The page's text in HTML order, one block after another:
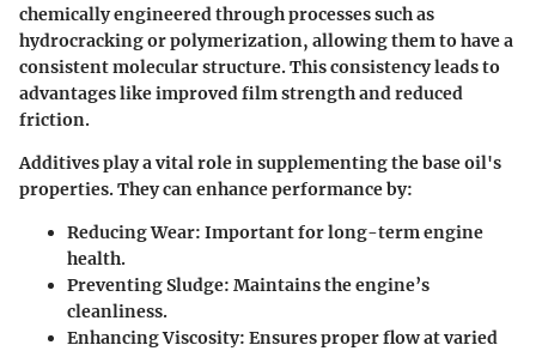
chemically engineered through processes such as
hydrocracking or polymerization, allowing them to have a
consistent molecular structure. This consistency leads to
advantages like improved film strength and reduced
friction.
Additives play a vital role in supplementing the base oil's
properties. They can enhance performance by:
Reducing Wear: Important for long-term engine
health.
Preventing Sludge: Maintains the engine’s
cleanliness.
Enhancing Viscosity: Ensures proper flow at varied